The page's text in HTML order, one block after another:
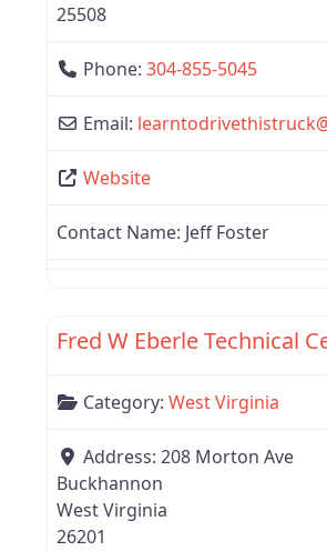
25508
Phone: 304-855-5045
Email: learntodrivethistruck
Website
Contact Name: Jeff Foster
Fred W Eberle Technical
Category: West Virginia
Address: 208 Morton Ave
Buckhannon
West Virginia
26201